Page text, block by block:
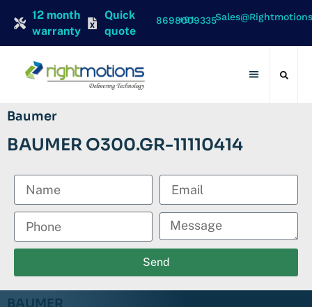
12 month
warranty
Quick
quote
+91 8698009335
Baumer
BAUMER O300.GR-11110414
Send
BAUMER